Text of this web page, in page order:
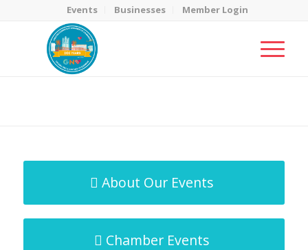
Events Businesses Member Login
About Our Events
Chamber Events